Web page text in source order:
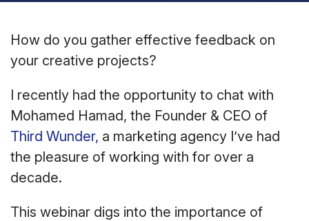
How do you gather effective feedback on
your creative projects?
I recently had the opportunity to chat with
Mohamed Hamad, the Founder & CEO of
Third Wunder, a marketing agency I’ve had
the pleasure of working with for over a
decade.
This webinar digs into the importance of